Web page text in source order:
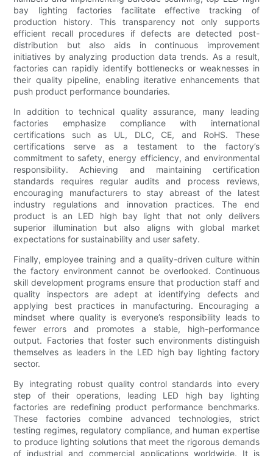
bay lighting factories facilitate effective tracking of
production history. This transparency not only supports
efficient recall procedures if defects are detected post-
distribution but also aids in continuous improvement
initiatives by analyzing production data trends. As a result,
factories can rapidly identify bottlenecks or weaknesses in
their quality pipeline, enabling iterative enhancements that
push product performance boundaries.
In addition to technical quality assurance, many leading
factories emphasize compliance with international
certifications such as UL, DLC, CE, and RoHS. These
certifications serve as a testament to the factory’s
commitment to safety, energy efficiency, and environmental
responsibility. Achieving and maintaining certification
standards requires regular audits and process reviews,
encouraging manufacturers to stay abreast of the latest
industry regulations and innovation practices. The end
product is an LED high bay light that not only delivers
superior illumination but also aligns with global market
expectations for sustainability and user safety.
Finally, employee training and a quality-driven culture within
the factory environment cannot be overlooked. Continuous
skill development programs ensure that production staff and
quality inspectors are adept at identifying defects and
applying best practices in manufacturing. Encouraging a
mindset where quality is everyone’s responsibility leads to
fewer errors and promotes a stable, high-performance
output. Factories that foster such environments distinguish
themselves as leaders in the LED high bay lighting factory
sector.
By integrating robust quality control standards into every
step of their operations, leading LED high bay lighting
factories are redefining product performance benchmarks.
These factories combine advanced technologies, strict
testing regimes, regulatory compliance, and human expertise
to produce lighting solutions that meet the rigorous demands
of industrial and commercial applications worldwide. It is